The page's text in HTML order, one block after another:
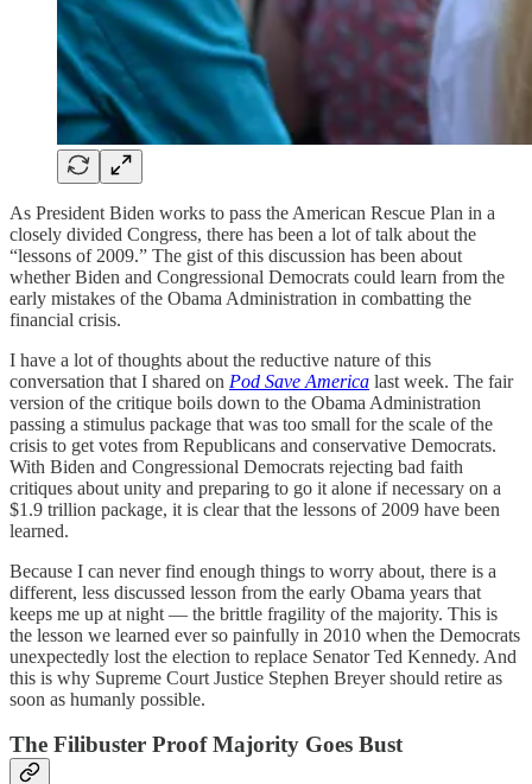
As President Biden works to pass the American Rescue Plan in a
closely divided Congress, there has been a lot of talk about the
“lessons of 2009.” The gist of this discussion has been about
whether Biden and Congressional Democrats could learn from the
early mistakes of the Obama Administration in combatting the
financial crisis.
I have a lot of thoughts about the reductive nature of this
conversation that I shared on Pod Save America last week. The fair
version of the critique boils down to the Obama Administration
passing a stimulus package that was too small for the scale of the
crisis to get votes from Republicans and conservative Democrats.
With Biden and Congressional Democrats rejecting bad faith
critiques about unity and preparing to go it alone if necessary on a
$1.9 trillion package, it is clear that the lessons of 2009 have been
learned.
Because I can never find enough things to worry about, there is a
different, less discussed lesson from the early Obama years that
keeps me up at night — the brittle fragility of the majority. This is
the lesson we learned ever so painfully in 2010 when the Democrats
unexpectedly lost the election to replace Senator Ted Kennedy. And
this is why Supreme Court Justice Stephen Breyer should retire as
soon as humanly possible.
The Filibuster Proof Majority Goes Bust